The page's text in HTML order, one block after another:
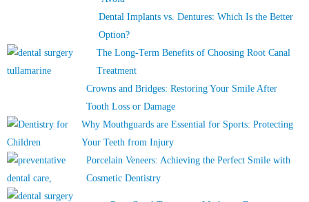
Dental Implants vs. Dentures: Which Is the Better
Option?
The Long-Term Benefits of Choosing Root Canal
Treatment
Crowns and Bridges: Restoring Your Smile After
Tooth Loss or Damage
Why Mouthguards are Essential for Sports: Protecting
Your Teeth from Injury
Porcelain Veneers: Achieving the Perfect Smile with
Cosmetic Dentistry